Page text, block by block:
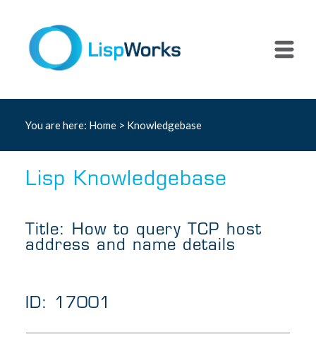
You are here: Home> Knowledgebase
Lisp Knowledgebase
Title: How to query TCP host
address and name details
ID: 17001